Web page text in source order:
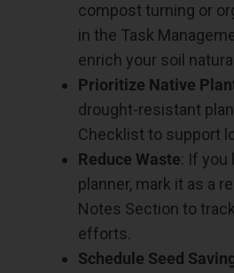
compost turning or
in the Task
enrich your soil
Prioritize Native
drought-resistant
Checklist to support
Reduce Waste: If you
planner, mark it as a
Notes Section to
efforts.
Schedule Seed